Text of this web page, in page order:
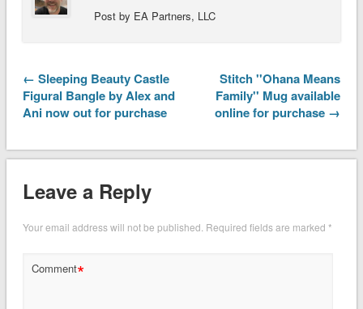
Post by EA Partners, LLC
← Sleeping Beauty Castle
Figural Bangle by Alex and
Ani now out for purchase
Stitch ''Ohana Means
Family'' Mug available
online for purchase →
Leave a Reply
Your email address will not be published. Required fields are marked *
Comment*